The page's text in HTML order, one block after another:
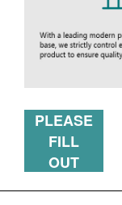
PLEASE
FILL
OUT